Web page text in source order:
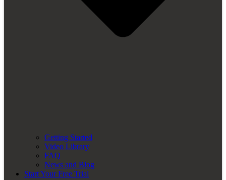
Getting Started
Video Library
FAQ
News and Blog
Start Your Free Trial